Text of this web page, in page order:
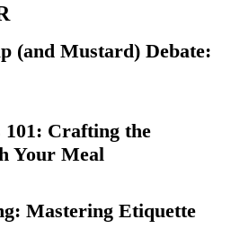
(and Mustard) Debate:
101: Crafting the
Your Meal
Mastering Etiquette